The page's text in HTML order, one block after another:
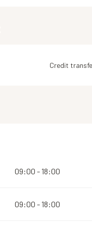
Credit
09:00 - 18:00
09:00 - 18:00